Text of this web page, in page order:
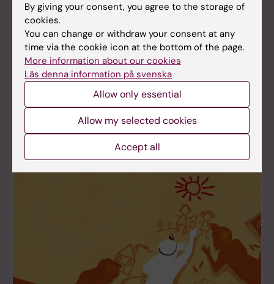
Lithium can reverse damage after brain
tumour radiation
Children who have received radiotherapy for a
brain tumour can develop cognitive problems later
in life. In their studies on mice, researchers at
Karolinska Institutet have now shown that the drug
lithium can help to reverse the damage caused long
after it has occurred.
By giving your consent, you agree to the storage of
cookies.
You can change or withdraw your consent at any
time via the cookie icon at the bottom of the page.
More information about our cookies
Läs denna information på svenska
Allow only essential
Allow my selected cookies
Accept all